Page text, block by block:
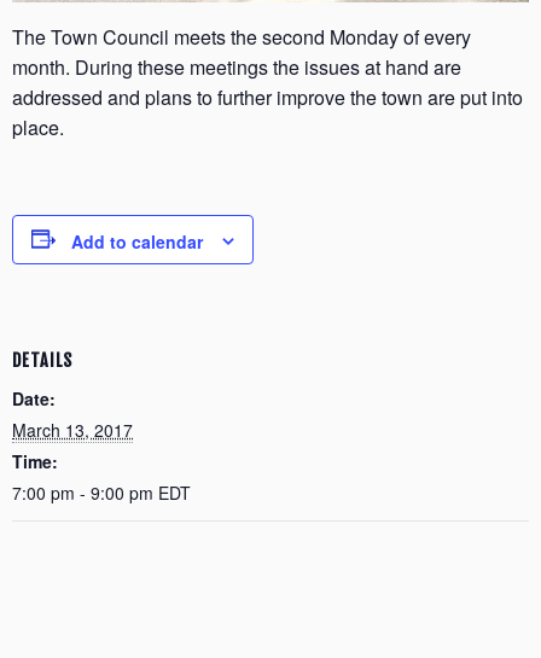
The Town Council meets the second Monday of every
month. During these meetings the issues at hand are
addressed and plans to further improve the town are put into
place.
Add to calendar
DETAILS
Date:
March 13, 2017
Time:
7:00 pm - 9:00 pm EDT